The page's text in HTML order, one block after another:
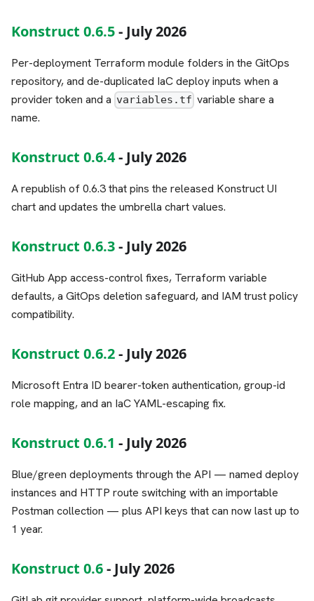
Konstruct 0.6.5- July 2026
Per-deployment Terraform module folders in the GitOps
repository, and de-duplicated IaC deploy inputs when a
provider token and a variables.tf variable share a
name.
Konstruct 0.6.4- July 2026
A republish of 0.6.3 that pins the released Konstruct UI
chart and updates the umbrella chart values.
Konstruct 0.6.3- July 2026
GitHub App access-control fixes, Terraform variable
defaults, a GitOps deletion safeguard, and IAM trust policy
compatibility.
Konstruct 0.6.2- July 2026
Microsoft Entra ID bearer-token authentication, group-id
role mapping, and an IaC YAML-escaping fix.
Konstruct 0.6.1 - July 2026
Blue/green deployments through the API — named deploy
instances and HTTP route switching with an importable
Postman collection — plus API keys that can now last up to
1 year.
Konstruct 0.6- July 2026